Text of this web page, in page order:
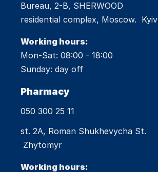
Bureau, 2-B, SHERWOOD
residential complex, Moscow. Kyiv
Working hours:
Mon-Sat: 08:00 - 18:00
Sunday: day off
Pharmacy
050 300 25 11
st. 2A, Roman Shukhevycha St.
Zhytomyr
Working hours: